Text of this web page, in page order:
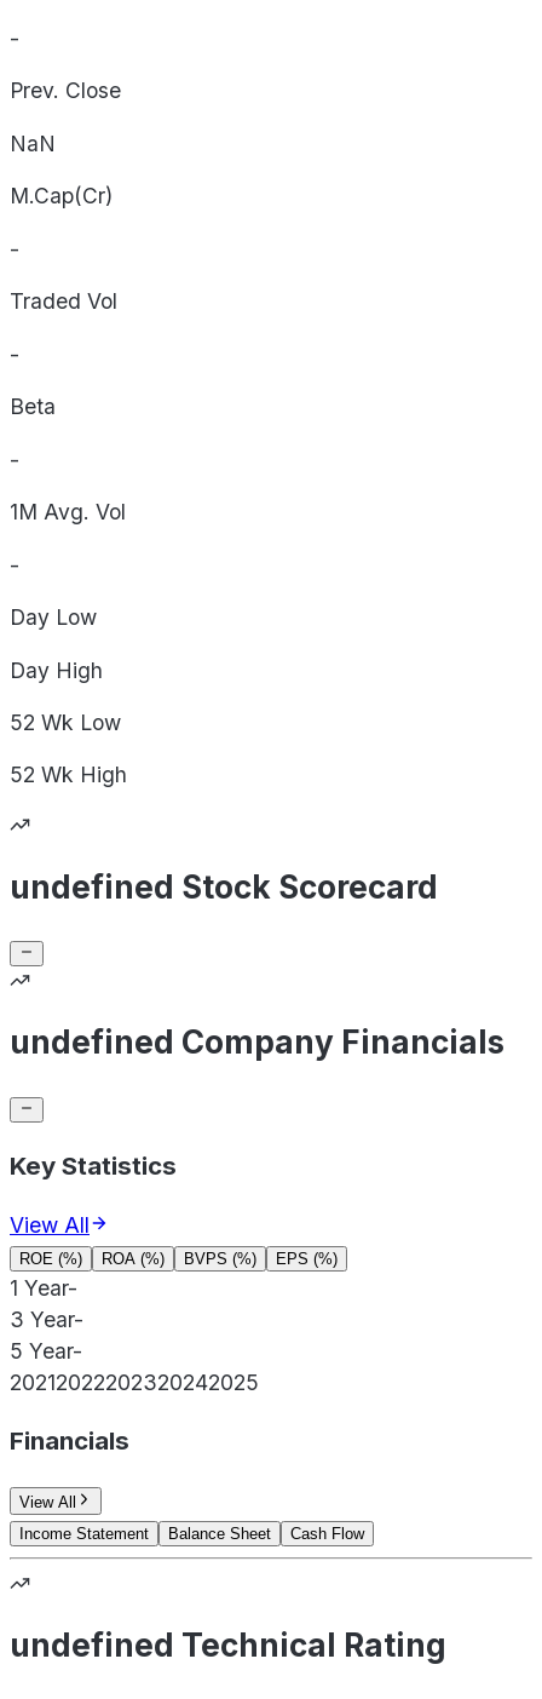
-
Prev. Close
NaN
M.Cap(Cr)
-
Traded Vol
-
Beta
-
1M Avg. Vol
-
Day Low
Day High
52 Wk Low
52 Wk High
undefined Stock Scorecard
undefined Company Financials
Key Statistics
View All
ROE (%) ROA (%) BVPS (%) EPS (%)
1 Year-
3 Year-
5 Year-
20212022202320242025
Financials
View All
Income Statement
Balance Sheet Cash Flow
undefined Technical Rating